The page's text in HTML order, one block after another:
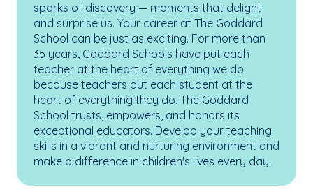
sparks of discovery — moments that delight
and surprise us. Your career at The Goddard
School can be just as exciting. For more than
35 years, Goddard Schools have put each
teacher at the heart of everything we do
because teachers put each student at the
heart of everything they do. The Goddard
School trusts, empowers, and honors its
exceptional educators. Develop your teaching
skills in a vibrant and nurturing environment and
make a difference in children's lives every day.